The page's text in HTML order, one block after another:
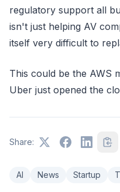
regulatory support all
isn't just helping AV
itself very difficult to
This could be the AWS
Uber just opened the
Share:
AI News Startup